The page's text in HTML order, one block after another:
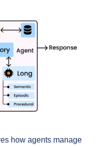
how agents manage